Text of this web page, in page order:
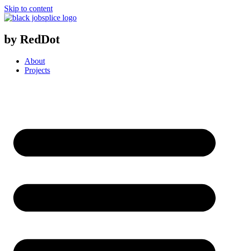
Skip to content
by RedDot
About
Projects